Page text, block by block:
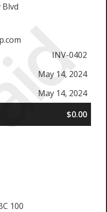
INV-0402
May 14, 2024
May 14, 2024
$0.00
100